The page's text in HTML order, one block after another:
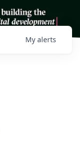
My alerts